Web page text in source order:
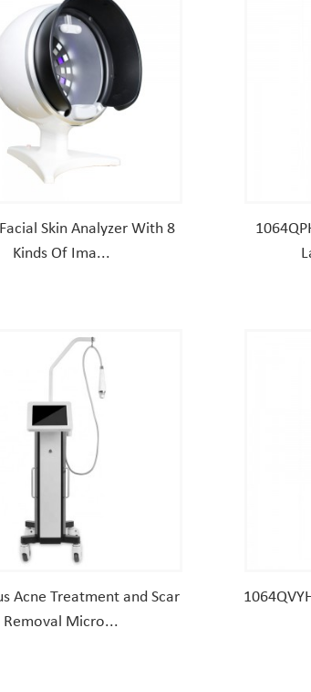
Skin Analyzer With 8
Kinds Of Ima...
Acne Treatment and Scar
Removal Micro...